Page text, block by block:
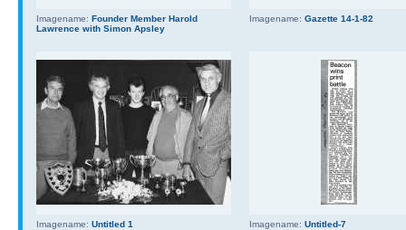
Imagename: Founder Member Harold
Lawrence with Simon Apsley
Imagename: Gazette 14-1-82
Imagename: Untitled 1 Imagename: Untitled-7